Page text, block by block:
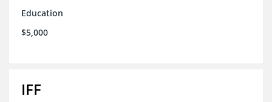
Education
$5,000
IFF